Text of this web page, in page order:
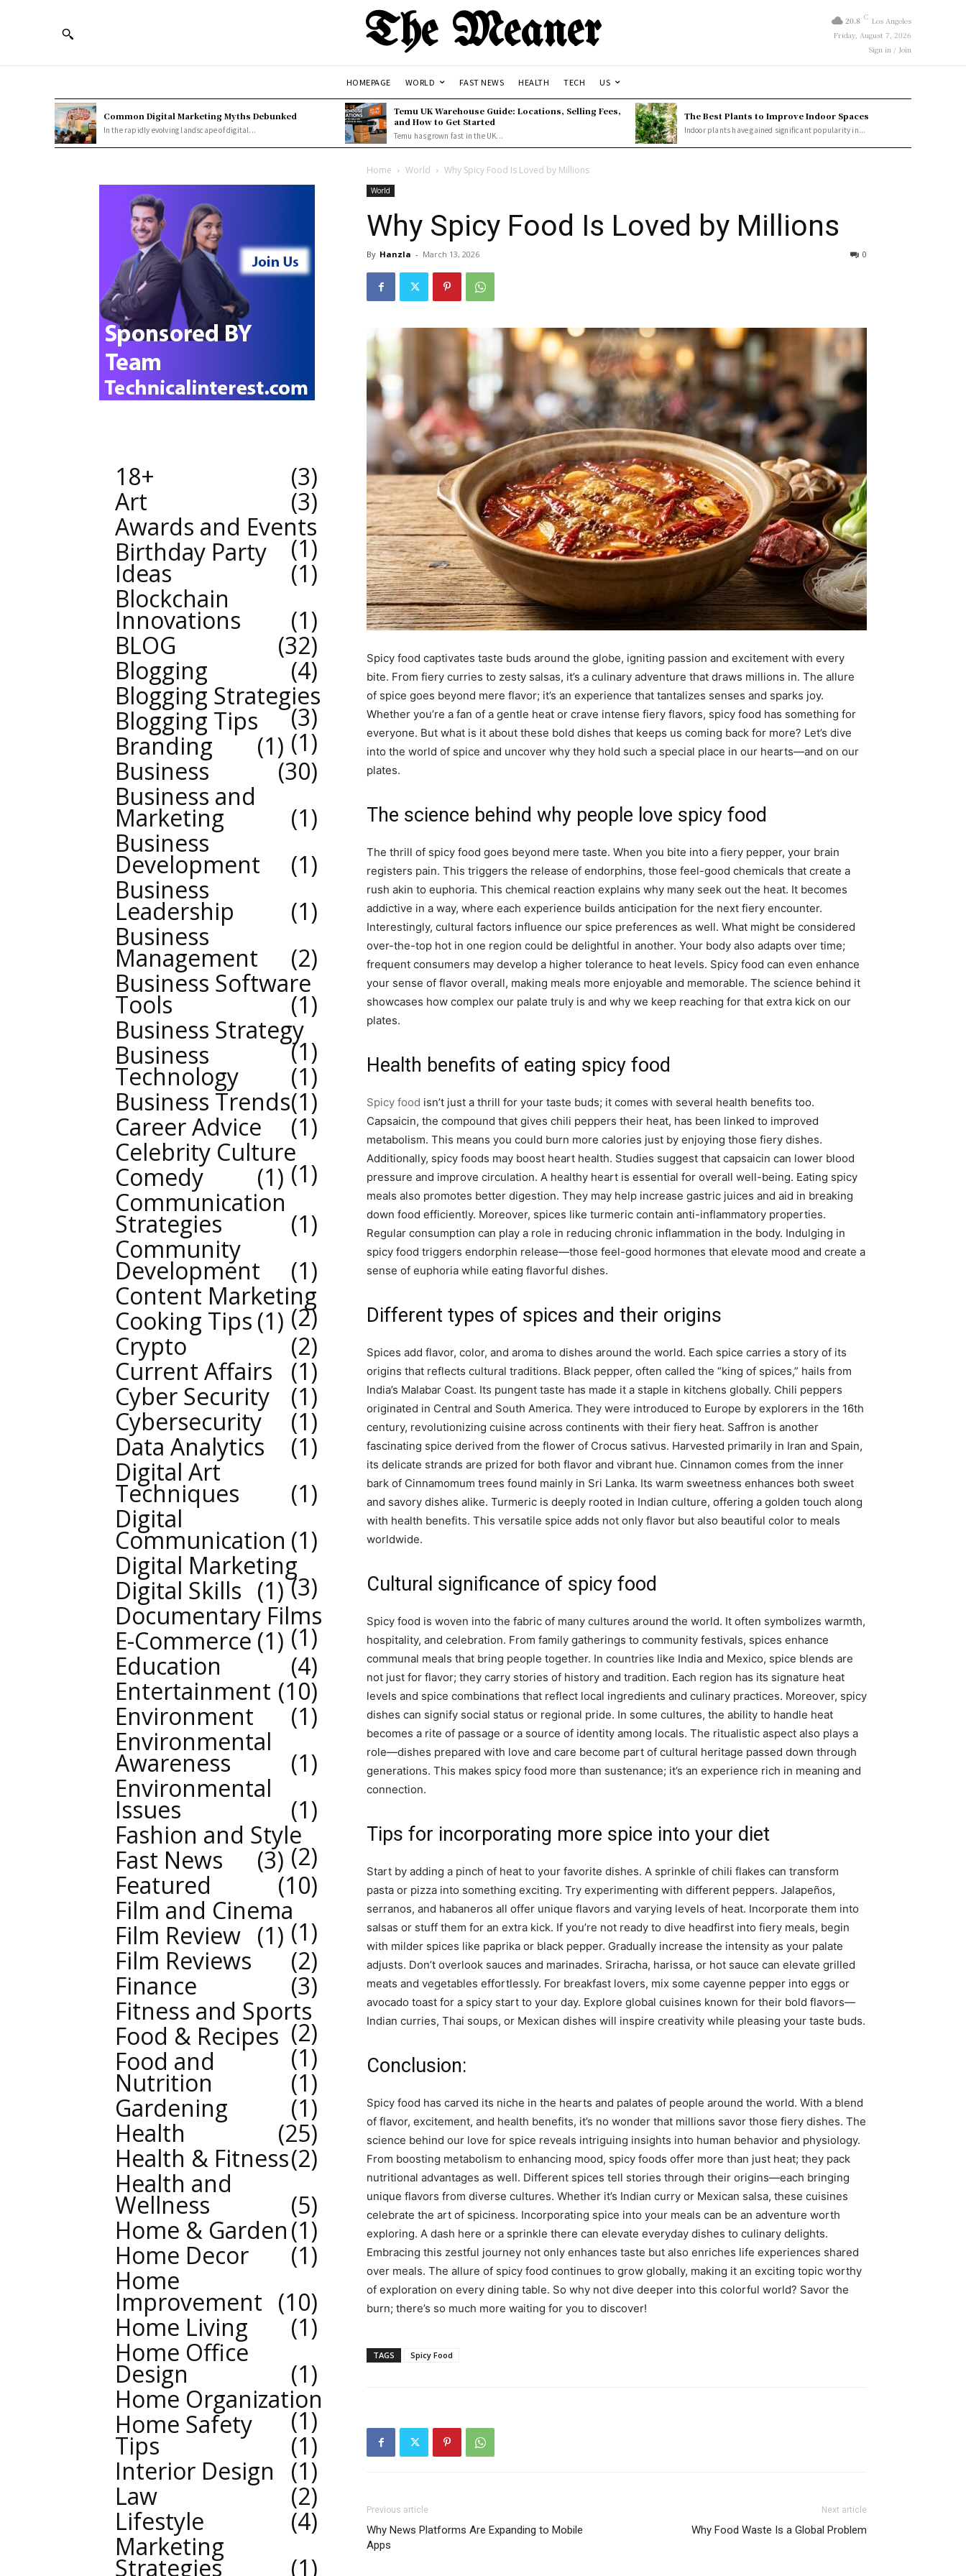
The Meaner 20.8 C Los Angeles
Friday, August 7, 2026
Sign in / Join
HOMEPAGE WORLD FAST NEWS HEALTH TECH US
Common Digital Marketing Myths Debunked
In the rapidly evolving landscape of digital...
Temu UK Warehouse Guide: Locations, Selling Fees,
and How to Get Started
Temu has grown fast in the UK...
The Best Plants to Improve Indoor Spaces
Indoor plants have gained significant popularity in...
Home World Why Spicy Food Is Loved by Millions
World
Why Spicy Food Is Loved by Millions
By Hanzla - March 13, 2026 0
Spicy food captivates taste buds around the globe, igniting passion and excitement with every
bite. From fiery curries to zesty salsas, it’s a culinary adventure that draws millions in. The allure
of spice goes beyond mere flavor; it’s an experience that tantalizes senses and sparks joy.
Whether you’re a fan of a gentle heat or crave intense fiery flavors, spicy food has something for
everyone. But what is it about these bold dishes that keeps us coming back for more? Let’s dive
into the world of spice and uncover why they hold such a special place in our hearts—and on our
plates.
The science behind why people love spicy food
The thrill of spicy food goes beyond mere taste. When you bite into a fiery pepper, your brain
registers pain. This triggers the release of endorphins, those feel-good chemicals that create a
rush akin to euphoria. This chemical reaction explains why many seek out the heat. It becomes
addictive in a way, where each experience builds anticipation for the next fiery encounter.
Interestingly, cultural factors influence our spice preferences as well. What might be considered
over-the-top hot in one region could be delightful in another. Your body also adapts over time;
frequent consumers may develop a higher tolerance to heat levels. Spicy food can even enhance
your sense of flavor overall, making meals more enjoyable and memorable. The science behind it
showcases how complex our palate truly is and why we keep reaching for that extra kick on our
plates.
Health benefits of eating spicy food
Spicy food isn’t just a thrill for your taste buds; it comes with several health benefits too.
Capsaicin, the compound that gives chili peppers their heat, has been linked to improved
metabolism. This means you could burn more calories just by enjoying those fiery dishes.
Additionally, spicy foods may boost heart health. Studies suggest that capsaicin can lower blood
pressure and improve circulation. A healthy heart is essential for overall well-being. Eating spicy
meals also promotes better digestion. They may help increase gastric juices and aid in breaking
down food efficiently. Moreover, spices like turmeric contain anti-inflammatory properties.
Regular consumption can play a role in reducing chronic inflammation in the body. Indulging in
spicy food triggers endorphin release—those feel-good hormones that elevate mood and create a
sense of euphoria while eating flavorful dishes.
Different types of spices and their origins
Spices add flavor, color, and aroma to dishes around the world. Each spice carries a story of its
origins that reflects cultural traditions. Black pepper, often called the “king of spices,” hails from
India’s Malabar Coast. Its pungent taste has made it a staple in kitchens globally. Chili peppers
originated in Central and South America. They were introduced to Europe by explorers in the 16th
century, revolutionizing cuisine across continents with their fiery heat. Saffron is another
fascinating spice derived from the flower of Crocus sativus. Harvested primarily in Iran and Spain,
its delicate strands are prized for both flavor and vibrant hue. Cinnamon comes from the inner
bark of Cinnamomum trees found mainly in Sri Lanka. Its warm sweetness enhances both sweet
and savory dishes alike. Turmeric is deeply rooted in Indian culture, offering a golden touch along
with health benefits. This versatile spice adds not only flavor but also beautiful color to meals
worldwide.
Cultural significance of spicy food
Spicy food is woven into the fabric of many cultures around the world. It often symbolizes warmth,
hospitality, and celebration. From family gatherings to community festivals, spices enhance
communal meals that bring people together. In countries like India and Mexico, spice blends are
not just for flavor; they carry stories of history and tradition. Each region has its signature heat
levels and spice combinations that reflect local ingredients and culinary practices. Moreover, spicy
dishes can signify social status or regional pride. In some cultures, the ability to handle heat
becomes a rite of passage or a source of identity among locals. The ritualistic aspect also plays a
role—dishes prepared with love and care become part of cultural heritage passed down through
generations. This makes spicy food more than sustenance; it’s an experience rich in meaning and
connection.
Tips for incorporating more spice into your diet
Start by adding a pinch of heat to your favorite dishes. A sprinkle of chili flakes can transform
pasta or pizza into something exciting. Try experimenting with different peppers. Jalapeños,
serranos, and habaneros all offer unique flavors and varying levels of heat. Incorporate them into
salsas or stuff them for an extra kick. If you’re not ready to dive headfirst into fiery meals, begin
with milder spices like paprika or black pepper. Gradually increase the intensity as your palate
adjusts. Don’t overlook sauces and marinades. Sriracha, harissa, or hot sauce can elevate grilled
meats and vegetables effortlessly. For breakfast lovers, mix some cayenne pepper into eggs or
avocado toast for a spicy start to your day. Explore global cuisines known for their bold flavors—
Indian curries, Thai soups, or Mexican dishes will inspire creativity while pleasing your taste buds.
Conclusion:
Spicy food has carved its niche in the hearts and palates of people around the world. With a blend
of flavor, excitement, and health benefits, it’s no wonder that millions savor those fiery dishes. The
science behind our love for spice reveals intriguing insights into human behavior and physiology.
From boosting metabolism to enhancing mood, spicy foods offer more than just heat; they pack
nutritional advantages as well. Different spices tell stories through their origins—each bringing
unique flavors from diverse cultures. Whether it’s Indian curry or Mexican salsa, these cuisines
celebrate the art of spiciness. Incorporating spice into your meals can be an adventure worth
exploring. A dash here or a sprinkle there can elevate everyday dishes to culinary delights.
Embracing this zestful journey not only enhances taste but also enriches life experiences shared
over meals. The allure of spicy food continues to grow globally, making it an exciting topic worthy
of exploration on every dining table. So why not dive deeper into this colorful world? Savor the
burn; there’s so much more waiting for you to discover!
TAGS Spicy Food
Previous article
Why News Platforms Are Expanding to Mobile
Apps
Next article
Why Food Waste Is a Global Problem
18+
3
Art
3
Awards and Events
1
Birthday Party
Ideas
1
Blockchain
Innovations
1
BLOG
32
Blogging
4
Blogging Strategies
3
Blogging Tips
1
Branding
1
Business
30
Business and
Marketing
1
Business
Development
1
Business
Leadership
1
Business
Management
2
Business Software
Tools
1
Business Strategy
1
Business
Technology
1
Business Trends 1
Career Advice
1
Celebrity Culture
1
Comedy
1
Communication
Strategies
1
Community
Development
1
Content Marketing
2
Cooking Tips 1
Crypto
2
Current Affairs
1
Cyber Security
1
Cybersecurity
1
Data Analytics
1
Digital Art
Techniques
1
Digital
Communication 1
Digital Marketing
3
Digital Skills
1
Documentary Films
1
E-Commerce 1
Education
4
Entertainment 10
Environment
1
Environmental
Awareness
1
Environmental
Issues
1
Fashion and Style
2
Fast News
3
Featured
10
Film and Cinema
1
Film Review
1
Film Reviews
2
Finance
3
Fitness and Sports
2
Food & Recipes
1
Food and
Nutrition
1
Gardening
1
Health
25
Health & Fitness 2
Health and
Wellness
5
Home & Garden 1
Home Decor
1
Home
Improvement
10
Home Living
1
Home Office
Design
1
Home Organization
1
Home Safety
Tips
1
Interior Design
1
Law
2
Lifestyle
4
Marketing
Strategies 1